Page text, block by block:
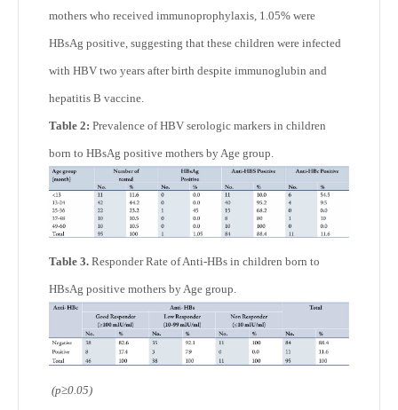
mothers who received immunoprophylaxis, 1.05% were
HBsAg positive, suggesting that these children were infected
with HBV two years after birth despite immunoglubin and
hepatitis B vaccine.
Table 2: Prevalence of HBV serologic markers in children
born to HBsAg positive mothers by Age group.
Table 3. Responder Rate of Anti-HBs in children born to
HBsAg positive mothers by Age group.
(p≥0.05)